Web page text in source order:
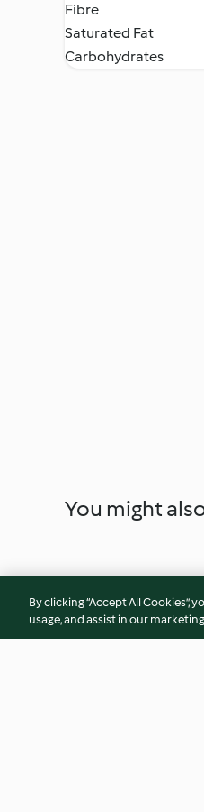
Fibre
Saturated Fat
Carbohydrates
You might
By clicking “Accept All
usage, and assist in our